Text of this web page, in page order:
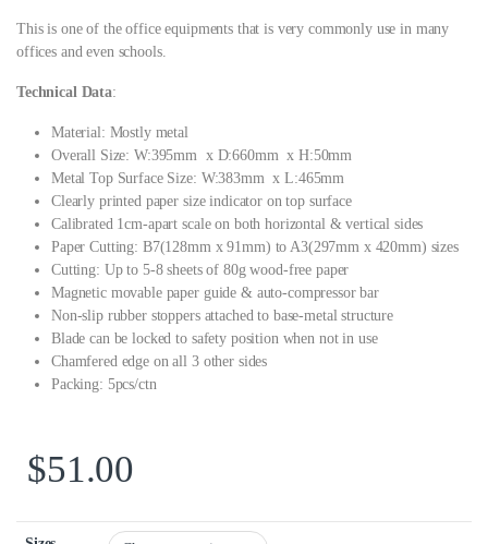
This is one of the office equipments that is very commonly use in many
offices and even schools.
Technical Data:
Material: Mostly metal
Overall Size: W:395mm x D:660mm x H:50mm
Metal Top Surface Size: W:383mm x L:465mm
Clearly printed paper size indicator on top surface
Calibrated 1cm-apart scale on both horizontal & vertical sides
Paper Cutting: B7(128mm x 91mm) to A3(297mm x 420mm) sizes
Cutting: Up to 5-8 sheets of 80g wood-free paper
Magnetic movable paper guide & auto-compressor bar
Non-slip rubber stoppers attached to base-metal structure
Blade can be locked to safety position when not in use
Chamfered edge on all 3 other sides
Packing: 5pcs/ctn
$51.00